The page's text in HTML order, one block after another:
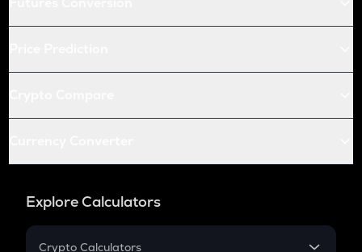
Explore Calculators
Crypto Calculators